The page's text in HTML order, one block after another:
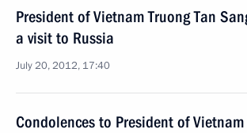
President of Vietnam Truong Tan
a visit to Russia
July 20, 2012, 17:40
Condolences to President of Vietnam